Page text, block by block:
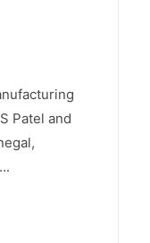
Patel and